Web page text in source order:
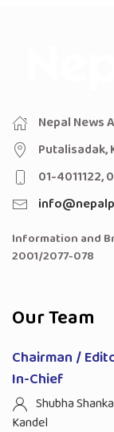
Nepal News
Putalisadak,
01-4011122,
Information and
2001/2077-078
Our Team
Chairman /
In-Chief
Shubha
Kandel